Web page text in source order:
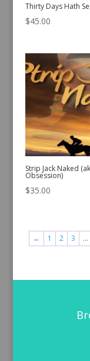
Thirty Days Hath
$45.00
Strip Jack Naked
Obsession)
$35.00
← 1 2 3 …